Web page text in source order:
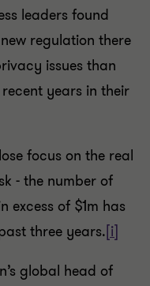
leaders found
regulation there
issues than
years in their
focus on the real
- the number of
excess of $1m has
three years.[i]
global head of